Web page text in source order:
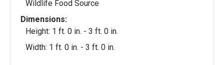
Wildlife Food Source
Dimensions:
Height: 1 ft. 0 in. - 3 ft. 0 in.
Width: 1 ft. 0 in. - 3 ft. 0 in.